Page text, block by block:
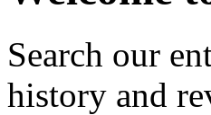
Search our
history and